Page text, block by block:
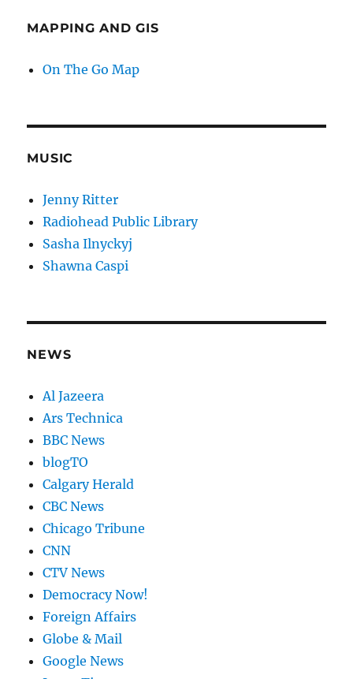
MAPPING AND GIS
On The Go Map
MUSIC
Jenny Ritter
Radiohead Public Library
Sasha Ilnyckyj
Shawna Caspi
NEWS
Al Jazeera
Ars Technica
BBC News
blogTO
Calgary Herald
CBC News
Chicago Tribune
CNN
CTV News
Democracy Now!
Foreign Affairs
Globe & Mail
Google News